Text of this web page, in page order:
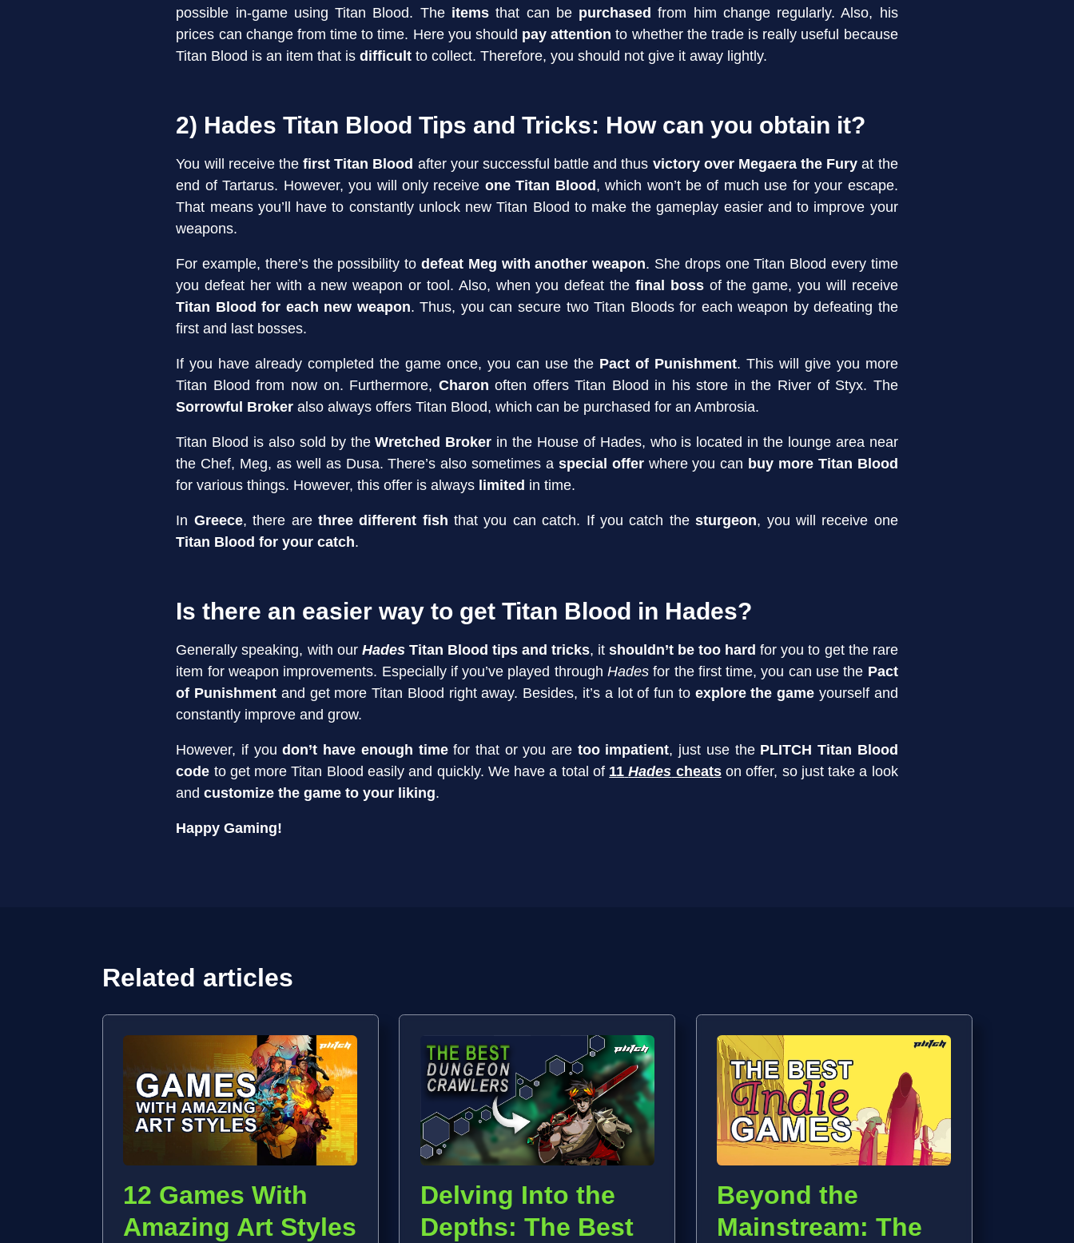
possible in-game using Titan Blood. The itemsthat can be purchased from him change regularly. Also, his
prices can change from time to time. Here you should pay attention to whether the trade is really useful because
Titan Blood is an item that isdifficult to collect. Therefore, you should not give it away lightly.
2) Hades Titan Blood Tips and Tricks: How can you obtain it?
You will receive thefirst Titan Blood after your successful battle and thus victory over Megaera the Fury at the
end of Tartarus. However, you will only receive one Titan Blood , which won’t be of much use for your escape.
That means you’ll have to constantly unlock new Titan Blood to make the gameplay easier and to improve your
weapons.
For example, there’s the possibility todefeat Meg with another weapon. She drops one Titan Blood every time
you defeat her with a new weapon or tool. Also, when you defeat the final bossof the game, you will receive
Titan Blood for each new weapon. Thus, you can secure two Titan Bloods for each weapon by defeating the
first and last bosses.
If you have already completed the game once, you can use the Pact of Punishment. This will give you more
Titan Blood from now on. Furthermore, Charon often offers Titan Blood in his store in the River of Styx. The
Sorrowful Broker also always offers Titan Blood, which can be purchased for an Ambrosia.
Titan Blood is also sold by theWretched Broker in the House of Hades, who is located in the lounge area near
the Chef, Meg, as well as Dusa. There’s also sometimes a special offerwhere you can buy more Titan Blood
for various things. However, this offer is always limited in time.
In Greece, there are three different fish that you can catch. If you catch thesturgeon, you will receive one
Titan Blood for your catch.
Is there an easier way to get Titan Blood in Hades?
Generally speaking, with our HadesTitan Blood tips and tricks, itshouldn’t be too hard for you to get the rare
item for weapon improvements. Especially if you’ve played through Hades for the first time, you can use the Pact
of Punishment and get more Titan Blood right away. Besides, it’s a lot of fun to explore the game yourself and
constantly improve and grow.
However, if youdon’t have enough timefor that or you are too impatient, just use the PLITCH Titan Blood
code to get more Titan Blood easily and quickly. We have a total of 11 Hades cheatson offer, so just take a look
andcustomize the game to your liking.
Happy Gaming!
Related articles
12 Games With
Amazing Art Styles
Delving Into the
Depths: The Best
Beyond the
Mainstream: The